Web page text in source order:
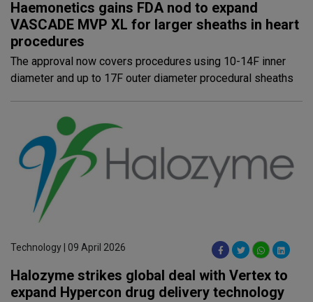
Haemonetics gains FDA nod to expand
VASCADE MVP XL for larger sheaths in heart
procedures
The approval now covers procedures using 10-14F inner
diameter and up to 17F outer diameter procedural sheaths
Technology | 09 April 2026
Halozyme strikes global deal with Vertex to
expand Hypercon drug delivery technology